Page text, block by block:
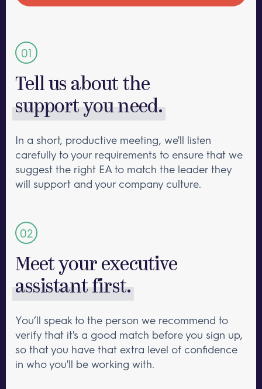
Tell us about the
support you need.
In a short, productive meeting, we'll listen
carefully to your requirements to ensure that we
suggest the right EA to match the leader they
will support and your company culture.
Meet your executive
assistant first.
You’ll speak to the person we recommend to
verify that it's a good match before you sign up,
so that you have that extra level of confidence
in who you'll be working with.